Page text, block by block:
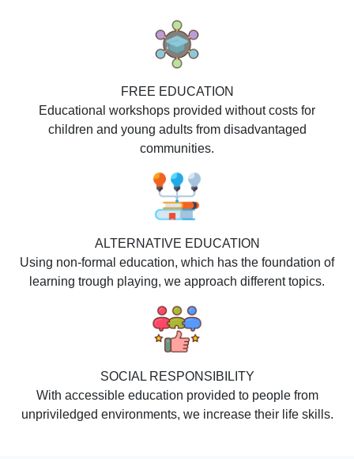
FREE EDUCATION
Educational workshops provided without costs for
children and young adults from disadvantaged
communities.
ALTERNATIVE EDUCATION
Using non-formal education, which has the foundation of
learning trough playing, we approach different topics.
SOCIAL RESPONSIBILITY
With accessible education provided to people from
unpriviledged environments, we increase their life skills.